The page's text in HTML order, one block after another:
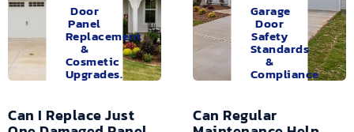
Door
Panel
Replacement
&
Cosmetic
Upgrades.
Can I Replace Just
Garage
Door
Safety
Standards
&
Compliance
Can Regular